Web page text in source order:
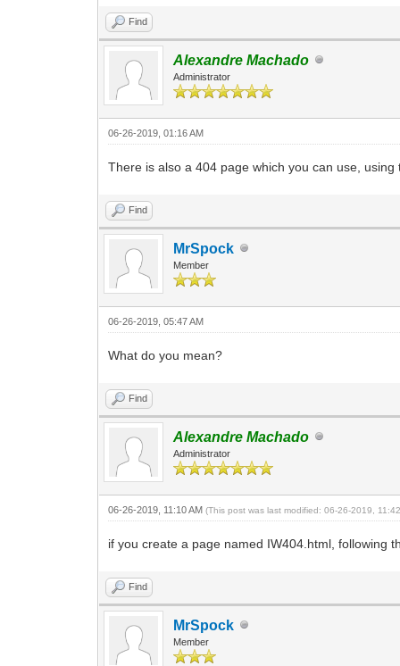
Find
Alexandre Machado
Administrator
06-26-2019, 01:16 AM
There is also a 404 page which you can use, using
Find
MrSpock
Member
06-26-2019, 05:47 AM
What do you mean?
Find
Alexandre Machado
Administrator
06-26-2019, 11:10 AM(This post was last modified: 06-26-2019,
if you create a page named IW404.html, following
Find
MrSpock
Member